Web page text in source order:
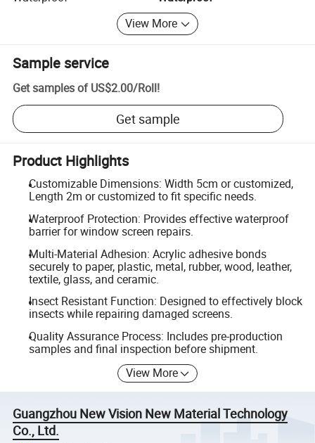
View More
Sample service
Get samples of US$2.00/Roll!
Get sample
Product Highlights
Customizable Dimensions: Width 5cm or customized,
Length 2m or customized to fit specific needs.
Waterproof Protection: Provides effective waterproof
barrier for window screen repairs.
Multi-Material Adhesion: Acrylic adhesive bonds
securely to paper, plastic, metal, rubber, wood, leather,
textile, glass, and ceramic.
Insect Resistant Function: Designed to effectively block
insects while repairing damaged screens.
Quality Assurance Process: Includes pre-production
samples and final inspection before shipment.
View More
Guangzhou New Vision New Material Technology
Co., Ltd.